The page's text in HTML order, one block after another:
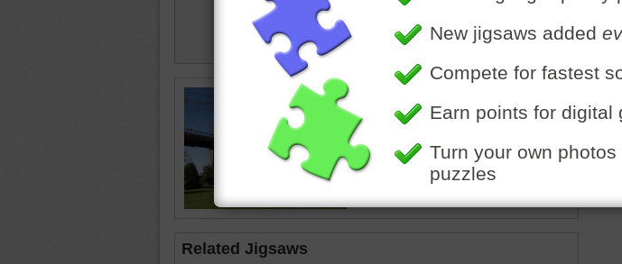
Brooklyn Bridge.
Brooklyn
•bridge
York
Related Jigsaws